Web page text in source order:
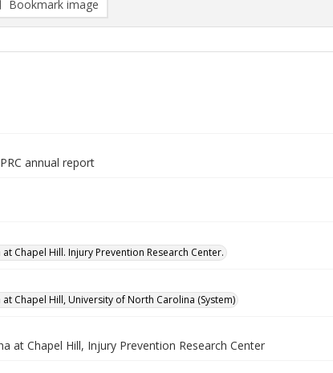
Bookmark image
annual report
Chapel Hill. Injury Prevention Research Center.
Chapel Hill, University of North Carolina (System)
at Chapel Hill, Injury Prevention Research Center